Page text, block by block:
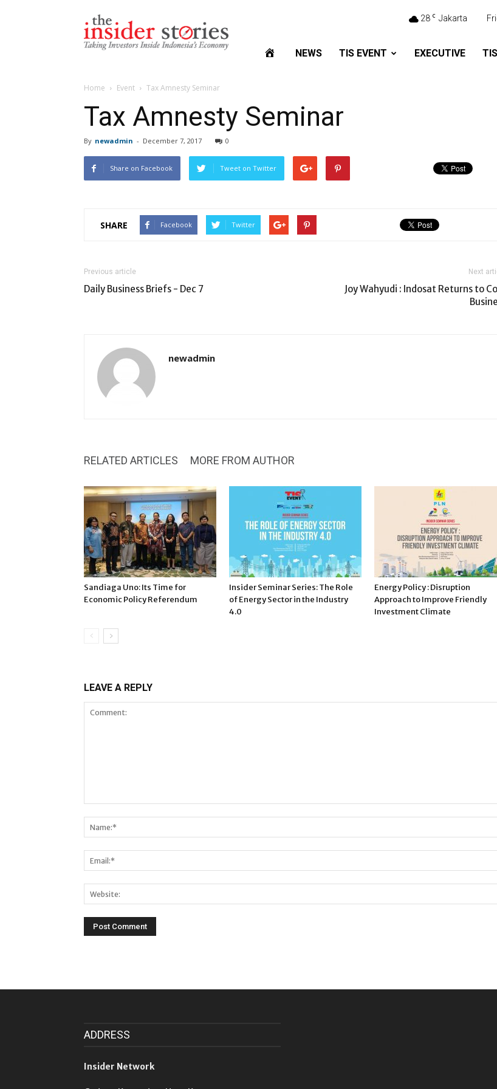
Insiders
Stories
28 C Jakarta
NEWS TIS EVENT EXECUTIVE
Home Event Tax Amnesty Seminar
Tax Amnesty Seminar
By newadmin - December 7, 2017 0
Share on Facebook Tweet on Twitter
SHARE Facebook Twitter
Previous article
Daily Business Briefs - Dec 7
Next
Joy Wahyudi : Indosat Returns to
newadmin
RELATED ARTICLES MORE FROM AUTHOR
Sandiaga Uno: Its Time for
Economic Policy Referendum
Insider Seminar Series: The Role
of Energy Sector in the Industry
4.0
Energy Policy : Disruption
Approach to Improve Friendly
Investment Climate
LEAVE A REPLY
ADDRESS
Insider Network